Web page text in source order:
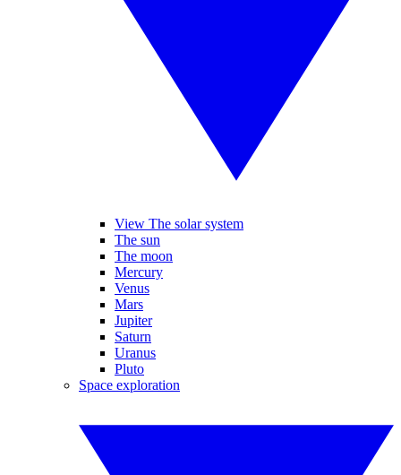
View The solar system
The sun
The moon
Mercury
Venus
Mars
Jupiter
Saturn
Uranus
Pluto
Space exploration